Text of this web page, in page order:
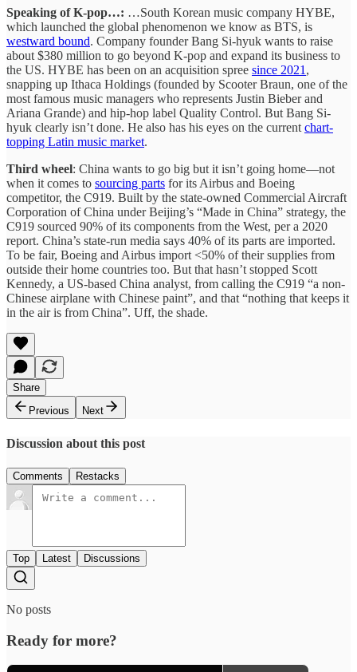
Speaking of K-pop…: …South Korean music company HYBE,
which launched the global phenomenon we know as BTS, is
westward bound. Company founder Bang Si-hyuk wants to raise
about $380 million to go beyond K-pop and expand its business to
the US. HYBE has been on an acquisition spree since 2021,
snapping up Ithaca Holdings (founded by Scooter Braun, one of the
most famous music managers who represents Justin Bieber and
Ariana Grande) and hip-hop label Quality Control. But Bang Si-
hyuk clearly isn’t done. He also has his eyes on the currentchart-
topping Latin music market.
Third wheel: China wants to go big but it isn’t going home—not
when it comes to sourcing parts for its Airbus and Boeing
competitor, the C919. Built by the state-owned Commercial Aircraft
Corporation of China under Beijing’s “Made in China” strategy, the
C919 sourced 90% of its components from the West, per a 2020
report. China’s state-run media says 40% of its parts are imported.
To be fair, Boeing and Airbus import <50% of their supplies from
outside their home countries too. But that hasn’t stopped Scott
Kennedy, a US-based China analyst, from calling the C919 “a non-
Chinese airplane with Chinese paint”, and that “nothing that keeps it
in the air is from China”. Uff, the shade.
Share
Previous
Next
Discussion about this post
Comments Restacks
Top Latest Discussions
No posts
Ready for more?